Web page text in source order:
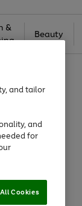
&
Beauty
and tailor
and
for
Cookies